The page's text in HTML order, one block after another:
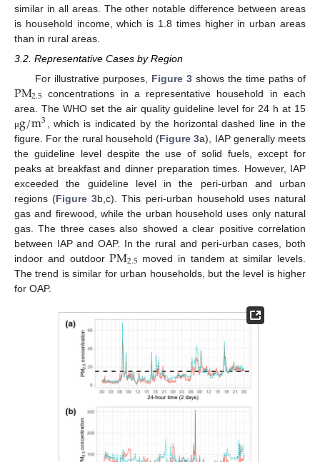
similar in all areas. The other notable difference between areas
is household income, which is 1.8 times higher in urban areas
than in rural areas.
3.2. Representative Cases by Region
For illustrative purposes, Figure 3shows the time paths of
PM2.5 concentrations in a representative household in each
area. The WHO set the air quality guideline level for 24 h at 15
μg/m3
, which is indicated by the horizontal dashed line in the
figure. For the rural household (Figure 3a), IAP generally meets
the guideline level despite the use of solid fuels, except for
peaks at breakfast and dinner preparation times. However, IAP
exceeded the guideline level in the peri-urban and urban
regions (Figure 3b,c). This peri-urban household uses natural
gas and firewood, while the urban household uses only natural
gas. The three cases also showed a clear positive correlation
between IAP and OAP. In the rural and peri-urban cases, both
indoor and outdoorPM2.5 moved in tandem at similar levels.
The trend is similar for urban households, but the level is higher
for OAP.